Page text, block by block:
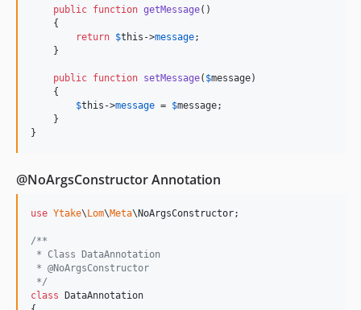
public function getMessage()
    {
return $this ->message;
    }
public function setMessage( $message)
    {
$this ->message = $message;
    }
}
@NoArgsConstructor Annotation
use Ytake\Lom\Meta\NoArgsConstructor;
/**
* Class DataAnnotation
* @NoArgsConstructor
*/
class DataAnnotation